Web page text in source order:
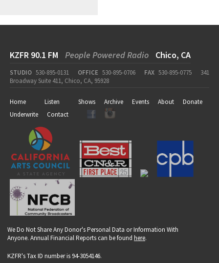
KZFR 90.1 FM People Powered Radio Chico, CA
STUDIO 530-895-0131 OFFICE 530-895-0706 FAX 530-895-0775
341
Broadway Suite 411, Chico, CA, 95928
Home Listen Shows Archive Events About
Donate
Underwrite
Contact
We Do Not Share Any Donor's Personal Data or Information With
Anyone. Annual Financial Reports can be found here.
KZFR's Tax ID number is 94-3054146.